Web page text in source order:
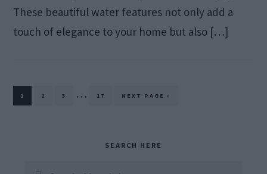
These beautiful water features not only add a
touch of elegance to your home but also […]
PAGE
1 PAGE
2 PAGE
3
Interim
… PAGE
17
GO
NEXT PAGE »
SEARCH HERE